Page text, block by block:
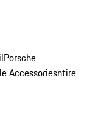
Porsche
Accessoriesntire